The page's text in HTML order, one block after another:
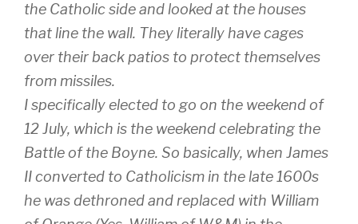
the Catholic side and looked at the houses
that line the wall. They literally have cages
over their back patios to protect themselves
from missiles.
I specifically elected to go on the weekend of
12 July, which is the weekend celebrating the
Battle of the Boyne. So basically, when James
II converted to Catholicism in the late 1600s
he was dethroned and replaced with William